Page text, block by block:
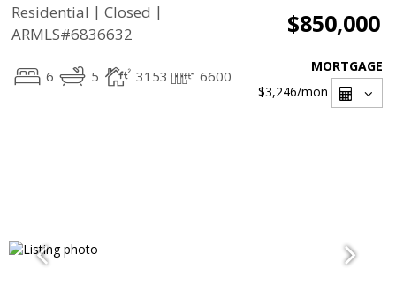
Residential | Closed |
ARMLS#6836632
$850,000
6 5 3153 6600
MORTGAGE
$3,246/mon